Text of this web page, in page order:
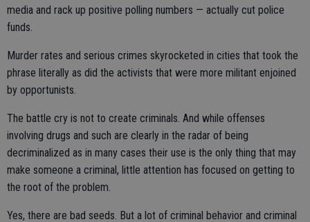
media and rack up positive polling numbers — actually cut police
funds.
Murder rates and serious crimes skyrocketed in cities that took the
phrase literally as did the activists that were more militant enjoined
by opportunists.
The battle cry is not to create criminals. And while offenses
involving drugs and such are clearly in the radar of being
decriminalized as in many cases their use is the only thing that may
make someone a criminal, little attention has focused on getting to
the root of the problem.
Yes, there are bad seeds. But a lot of criminal behavior and criminal